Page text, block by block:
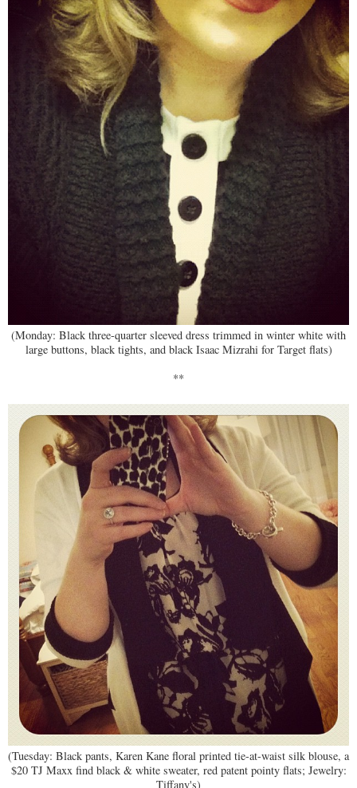
(Monday: Black three-quarter sleeved dress trimmed in winter white with
large buttons, black tights, and black Isaac Mizrahi for Target flats)
**
(Tuesday: Black pants, Karen Kane floral printed tie-at-waist silk blouse, a
$20 TJ Maxx find black & white sweater, red patent pointy flats; Jewelry:
Tiffany's)